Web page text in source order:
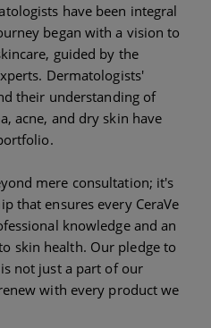
have been integral
began with a vision to
guided by the
Dermatologists'
their understanding of
acne, and dry skin have
mere consultation; it's
that ensures every CeraVe
knowledge and an
skin health. Our pledge to
not just a part of our
with every product we